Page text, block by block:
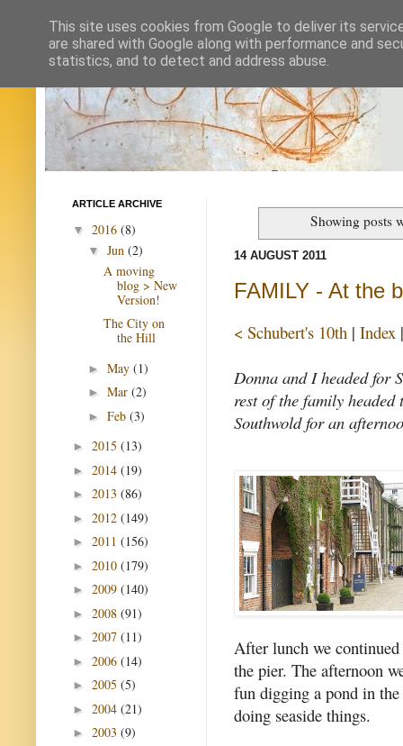
Showing posts
14 AUGUST 2011
FAMILY - At the
< Schubert's 10th | Index
Donna and I headed for
rest of the family
Southwold for an
After lunch we
the pier. The afternoon
fun digging a pond in
doing seaside things.
ARTICLE ARCHIVE
▼ 2016 (8)
▼ Jun (2)
A moving
blog > New
Version!
The City on
the Hill
► May (1)
► Mar (2)
► Feb (3)
► 2015 (13)
► 2014 (19)
► 2013 (86)
► 2012 (149)
► 2011 (156)
► 2010 (179)
► 2009 (140)
► 2008 (91)
► 2007 (11)
► 2006 (14)
► 2005 (5)
► 2004 (21)
► 2003 (9)
This site uses cookies from Google to deliver its
are shared with Google along with performance and
statistics, and to detect and address abuse.